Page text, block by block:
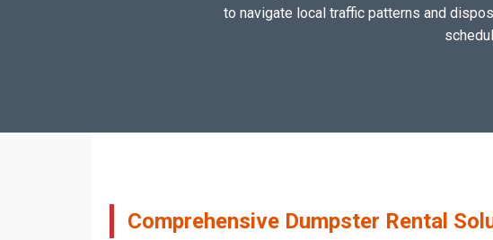
to navigate local traffic patterns and
Comprehensive Dumpster Rental